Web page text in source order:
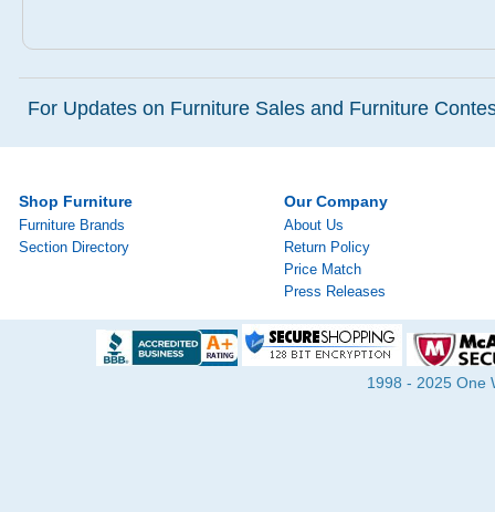
For Updates on Furniture Sales and Furniture
Shop Furniture
Furniture Brands
Section Directory
Our Company
About Us
Return Policy
Price Match
Press Releases
1998 - 2025 One